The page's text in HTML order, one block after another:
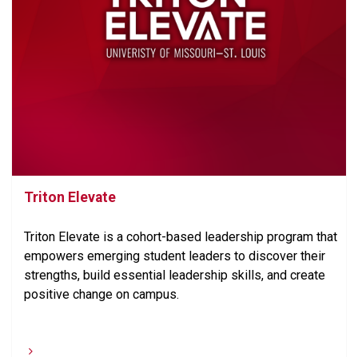
Triton Elevate
Triton Elevate is a cohort-based leadership program that
empowers emerging student leaders to discover their
strengths, build essential leadership skills, and create
positive change on campus.